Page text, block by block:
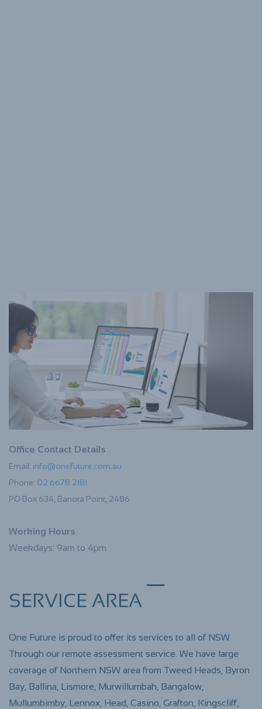
Office Contact Details
Email: info@onefuture.com.au
Phone: 02 6678 2181
PO Box 634, Banora Point, 2486
Working Hours
Weekdays: 9am to 4pm
SERVICE AREA
One Future is proud to offer its services to all of NSW
Through our remote assessment service. We have large
coverage of Northern NSW area from Tweed Heads, Byron
Bay, Ballina, Lismore, Murwillumbah, Bangalow,
Mullumbimby, Lennox, Head, Casino, Grafton, Kingscliff,